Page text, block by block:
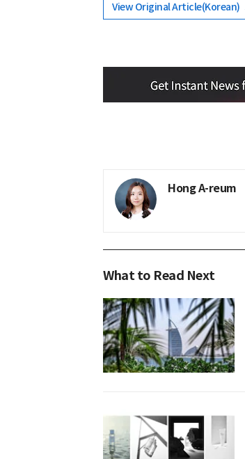
View Original Article(Korean)
Hong A-reum
What to Read Next